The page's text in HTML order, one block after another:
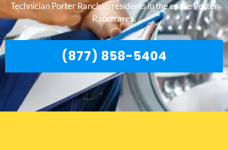
Technician Porter Ranch to residents in the entire Porter
Ranch area.
(877) 858-5404